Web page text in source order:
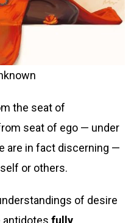
the seat of
seat of ego — under
are in fact discerning —
or others.
of desire
antidotes fully